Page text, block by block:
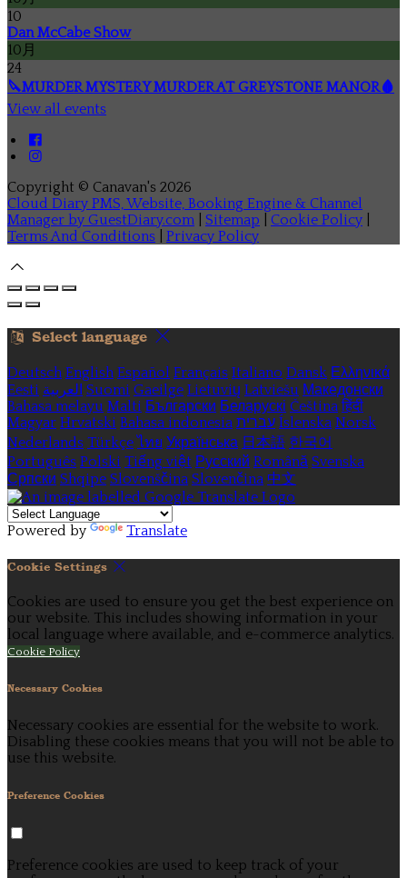
10
Dan McCabe Show
10月
24
🔪MURDER MYSTERY MURDER AT GREYSTONE MANOR🩸
View all events
Copyright © Canavan's 2026
Cloud Diary PMS, Website, Booking Engine & Channel
Manager by GuestDiary.com
Sitemap Cookie Policy
Terms And Conditions
Privacy Policy
Select language
Deutsch English Español Français Italiano Dansk Ελληνικά
Eesti العربية Suomi Gaeilge Lietuvių Latviešu Македонски
Bahasa melayu Malti Български Беларускі Čeština हिंदी
Magyar Hrvatski Bahasa indonesia עברית Íslenska Norsk
Nederlands Türkçe ไทย Українська 日本語 한국어
Português Polski Tiếng việt Русский Română Svenska
Српски Shqipe Slovenščina Slovenčina 中文
Powered by Translate
Cookie Settings
Cookies are used to ensure you get the best experience on
our website. This includes showing information in your
local language where available, and e-commerce analytics.
Cookie Policy
Necessary Cookies
Necessary cookies are essential for the website to work.
Disabling these cookies means that you will not be able to
use this website.
Preference Cookies
Preference cookies are used to keep track of your